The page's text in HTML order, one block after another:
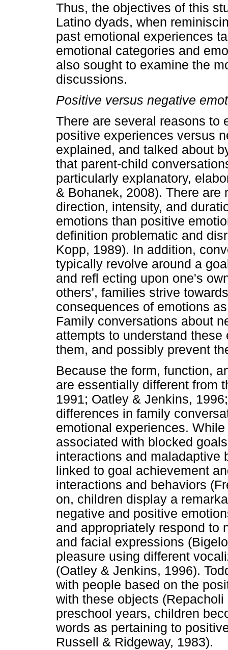
Thus, the objectives of this
Latino dyads, when
past emotional experiences
emotional categories and
also sought to examine the
discussions.
Positive versus negative
There are several reasons to
positive experiences versus
explained, and talked about
that parent-child
particularly explanatory,
& Bohanek, 2008). There are
direction, intensity, and
emotions than positive
definition problematic and
Kopp, 1989). In addition,
typically revolve around a
and refl ecting upon one's
others', families strive
consequences of emotions
Family conversations about
attempts to understand
them, and possibly prevent
Because the form, function,
are essentially different from
1991; Oatley & Jenkins,
differences in family
emotional experiences.
associated with blocked
interactions and maladaptive
linked to goal achievement
interactions and behaviors
on, children display a
negative and positive
and appropriately respond to
and facial expressions
pleasure using different
(Oatley & Jenkins, 1996).
with people based on the
with these objects
preschool years, children
words as pertaining to
Russell & Ridgeway, 1983).